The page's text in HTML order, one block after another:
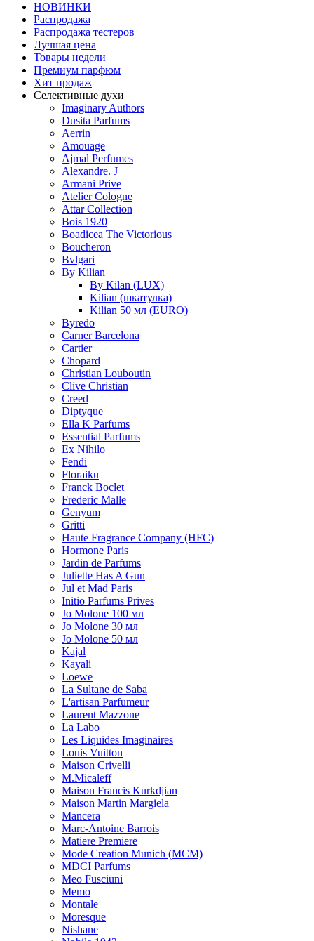
НОВИНКИ
Распродажа
Распродажа тестеров
Лучшая цена
Товары недели
Премиум парфюм
Хит продаж
Селективные духи
Imaginary Authors
Dusita Parfums
Aerrin
Amouage
Ajmal Perfumes
Alexandre. J
Armani Prive
Atelier Cologne
Attar Collection
Bois 1920
Boadicea The Victorious
Boucheron
Bvlgari
By Kilian
By Kilan (LUX)
Kilian (шкатулка)
Kilian 50 мл (EURO)
Byredo
Carner Barcelona
Cartier
Chopard
Christian Louboutin
Clive Christian
Creed
Diptyque
Ella K Parfums
Essential Parfums
Ex Nihilo
Fendi
Floraiku
Franck Boclet
Frederic Malle
Genyum
Gritti
Haute Fragrance Company (HFC)
Hormone Paris
Jardin de Parfums
Juliette Has A Gun
Jul et Mad Paris
Initio Parfums Prives
Jo Molone 100 мл
Jo Molone 30 мл
Jo Molone 50 мл
Kajal
Kayali
Loewe
La Sultane de Saba
L'artisan Parfumeur
Laurent Mazzone
La Labo
Les Liquides Imaginaires
Louis Vuitton
Maison Crivelli
M.Micaleff
Maison Francis Kurkdjian
Maison Martin Margiela
Mancera
Marc-Antoine Barrois
Matiere Premiere
Mode Creation Munich (MCM)
MDCI Parfums
Meo Fusciuni
Memo
Montale
Moresque
Nishane